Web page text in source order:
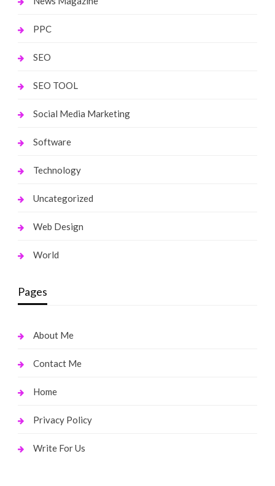
PPC
SEO
SEO TOOL
Social Media Marketing
Software
Technology
Uncategorized
Web Design
World
Pages
About Me
Contact Me
Home
Privacy Policy
Write For Us